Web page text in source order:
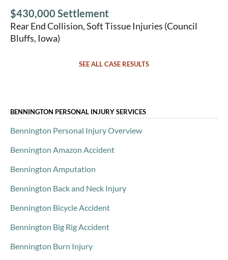
$430,000 Settlement
Rear End Collision, Soft Tissue Injuries (Council
Bluffs, Iowa)
SEE ALL CASE RESULTS
BENNINGTON PERSONAL INJURY SERVICES
Bennington Personal Injury Overview
Bennington Amazon Accident
Bennington Amputation
Bennington Back and Neck Injury
Bennington Bicycle Accident
Bennington Big Rig Accident
Bennington Burn Injury